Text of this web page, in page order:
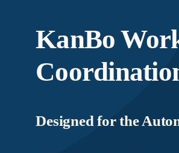
KanBo
Designed for the